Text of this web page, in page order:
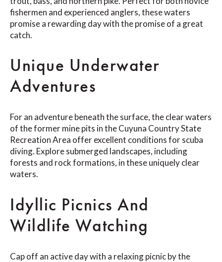
fishermen and experienced anglers, these waters
promise a rewarding day with the promise of a great
catch.
Unique Underwater
Adventures
For an adventure beneath the surface, the clear waters
of the former mine pits in the Cuyuna Country State
Recreation Area offer excellent conditions for scuba
diving. Explore submerged landscapes, including
forests and rock formations, in these uniquely clear
waters.
Idyllic Picnics And
Wildlife Watching
Cap off an active day with a relaxing picnic by the